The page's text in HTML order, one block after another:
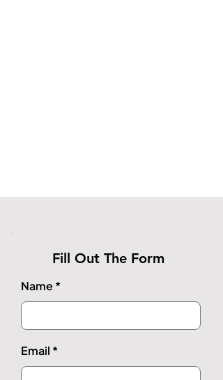
Fill Out The Form
Name
Email